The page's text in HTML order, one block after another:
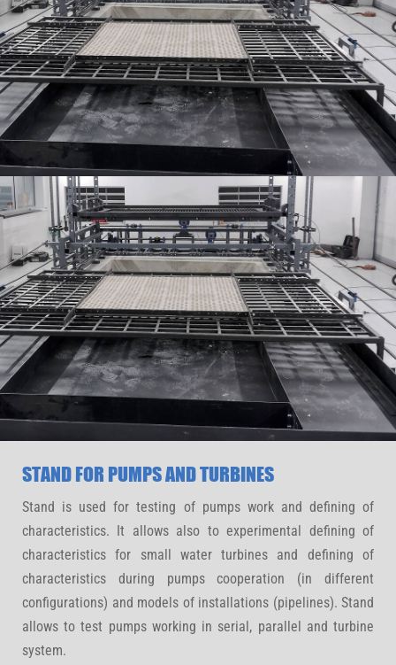
STAND FOR PUMPS AND TURBINES
Stand is used for testing of pumps work and defining of
characteristics. It allows also to experimental defining of
characteristics for small water turbines and defining of
characteristics during pumps cooperation (in different
configurations) and models of installations (pipelines). Stand
allows to test pumps working in serial, parallel and turbine
system.